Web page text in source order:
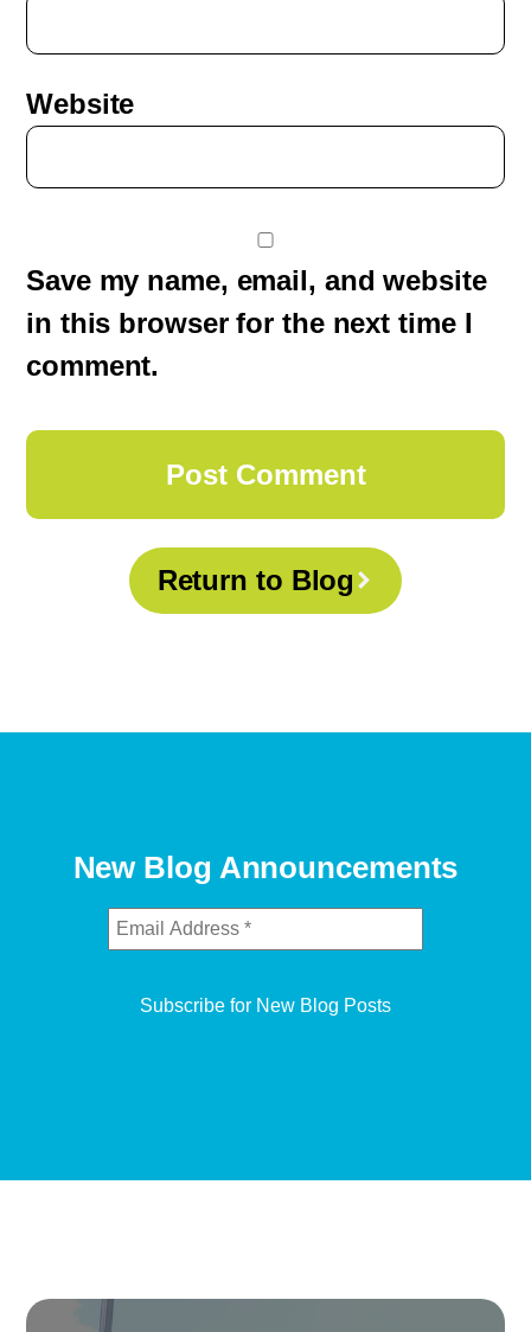
Website
Save my name, email, and website
in this browser for the next time I
comment.
Return to Blog
New Blog Announcements